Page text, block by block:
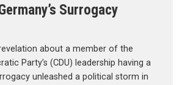
Surrogacy
about a member of the
Party’s (CDU) leadership having a
unleashed a political storm in